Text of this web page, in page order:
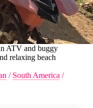
ATV and buggy
relaxing beach
/ South America /